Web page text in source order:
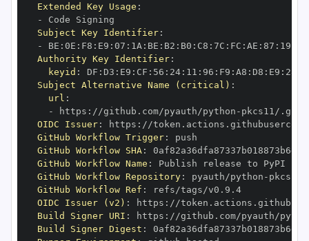
Extended Key Usage :
-
Subject Key Identifier:
-
BE : 0E : F8 : E9 : 07 : 1A : BE : B2 : B0 : C8 : 7C : FC : AE : 87 : 19
Authority Key Identifier:
keyid : DF : D3 : E9 : CF : 56 : 24: 11 : 96 : F9 : A8 : D8 : E9 : 28
Subject Alternative Name (critical) :
url :
-
https : //github.com/pyauth/python -
OIDC Issuer: https :
GitHub Workflow Trigger:
GitHub Workflow SHA:
GitHub Workflow Name :
GitHub Workflow Repository: pyauth/python -
GitHub Workflow Ref :
refs/tags/v0.9.4
OIDC Issuer (v2) : https :
Build Signer URI : https : //github.com/pyauth/
Build Signer Digest :